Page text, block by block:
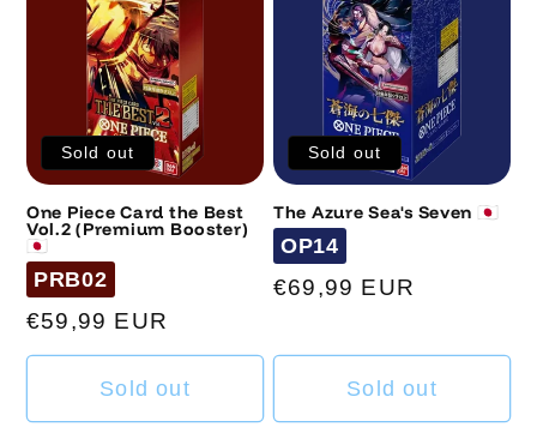
Sold out
One Piece Card the Best
Vol.2 (Premium Booster)
🇯🇵
Code
PRB02
Regular
price
€59,99 EUR
Sold out
Sold out
The Azure Sea's Seven 🇯🇵
Code
OP14
Regular
€69,99 EUR
Sold out